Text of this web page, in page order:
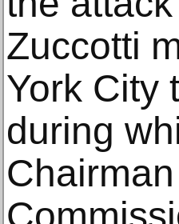
Zuccotti
York City
during